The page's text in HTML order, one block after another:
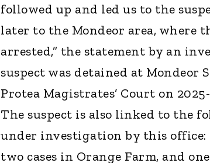
followed up and led us to the
later to the Mondeor area, where
arrested,” the statement by an
suspect was detained at Mondeor
Protea Magistrates’ Court on
The suspect is also linked to the
under investigation by this office:
two cases in Orange Farm, and